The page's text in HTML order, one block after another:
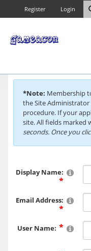
Login
Register
*Note: Membership
the Site
procedure. If your
site. All fields marked
seconds. Once you
Display Name:
Email Address:
User Name: